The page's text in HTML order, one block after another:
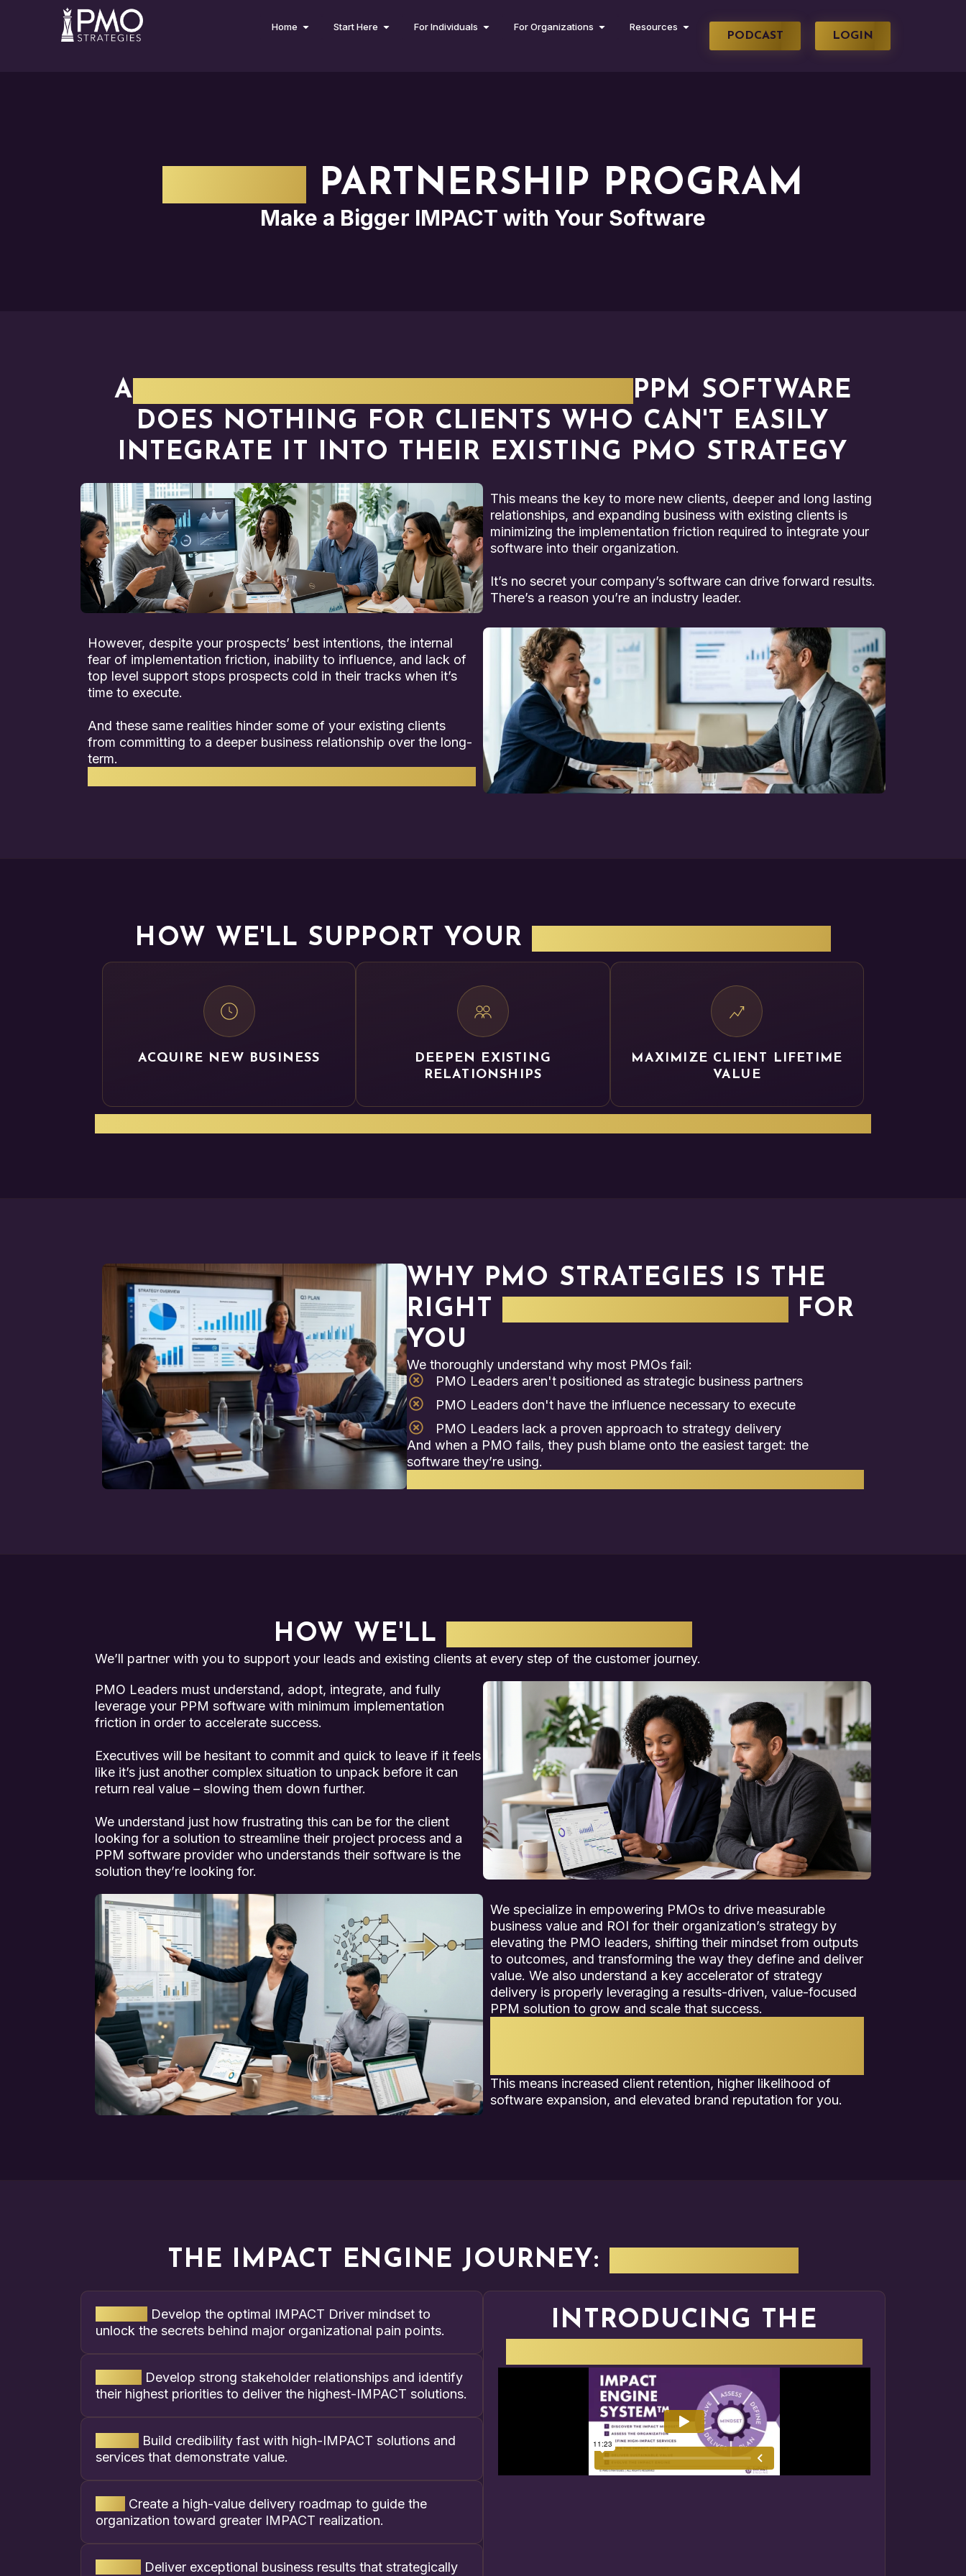
Home Start Here For Individuals For Organizations Resources
PODCAST LOGIN
PARTNERSHIP PROGRAM
Make a Bigger IMPACT with Your Software
A
PPM SOFTWARE
DOES NOTHING FOR CLIENTS WHO CAN'T EASILY
INTEGRATE IT INTO THEIR EXISTING PMO STRATEGY
This means the key to more new clients, deeper and long lasting
relationships, and expanding business with existing clients is
minimizing the implementation friction required to integrate your
software into their organization.
It’s no secret your company’s software can drive forward results.
There’s a reason you’re an industry leader.
However, despite your prospects’ best intentions, the internal
fear of implementation friction, inability to influence, and lack of
top level support stops prospects cold in their tracks when it’s
time to execute.
And these same realities hinder some of your existing clients
from committing to a deeper business relationship over the long-
term.
HOW WE'LL SUPPORT YOUR
ACQUIRE NEW BUSINESS
DEEPEN EXISTING
RELATIONSHIPS
MAXIMIZE CLIENT LIFETIME
VALUE
WHY PMO STRATEGIES IS THE
RIGHT
FOR
YOU
We thoroughly understand why most PMOs fail:
PMO Leaders aren't positioned as strategic business partners
PMO Leaders don't have the influence necessary to execute
PMO Leaders lack a proven approach to strategy delivery
And when a PMO fails, they push blame onto the easiest target: the
software they’re using.
HOW WE'LL
We’ll partner with you to support your leads and existing clients at every step of the customer journey.
PMO Leaders must understand, adopt, integrate, and fully
leverage your PPM software with minimum implementation
friction in order to accelerate success.
Executives will be hesitant to commit and quick to leave if it feels
like it’s just another complex situation to unpack before it can
return real value – slowing them down further.
We understand just how frustrating this can be for the client
looking for a solution to streamline their project process and a
PPM software provider who understands their software is the
solution they’re looking for.
We specialize in empowering PMOs to drive measurable
business value and ROI for their organization’s strategy by
elevating the PMO leaders, shifting their mindset from outputs
to outcomes, and transforming the way they define and deliver
value. We also understand a key accelerator of strategy
delivery is properly leveraging a results-driven, value-focused
PPM solution to grow and scale that success.
This means increased client retention, higher likelihood of
software expansion, and elevated brand reputation for you.
THE IMPACT ENGINE JOURNEY:
Develop the optimal IMPACT Driver mindset to
unlock the secrets behind major organizational pain points.
Develop strong stakeholder relationships and identify
their highest priorities to deliver the highest-IMPACT solutions.
Build credibility fast with high-IMPACT solutions and
services that demonstrate value.
Create a high-value delivery roadmap to guide the
organization toward greater IMPACT realization.
Deliver exceptional business results that strategically
INTRODUCING THE